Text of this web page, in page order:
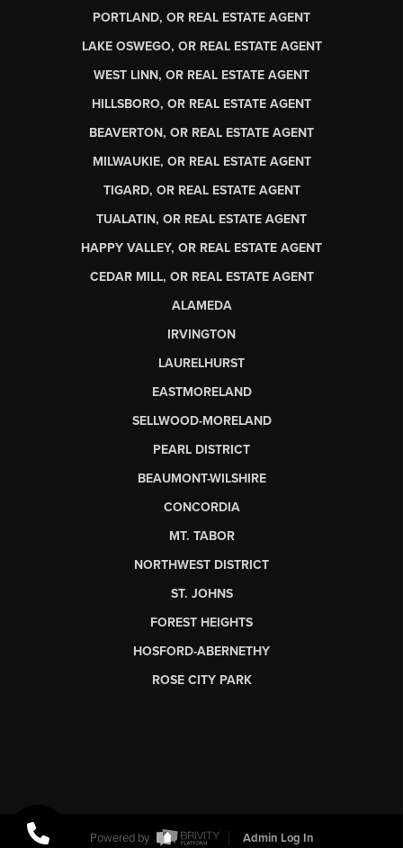
PORTLAND, OR REAL ESTATE AGENT
LAKE OSWEGO, OR REAL ESTATE AGENT
WEST LINN, OR REAL ESTATE AGENT
HILLSBORO, OR REAL ESTATE AGENT
BEAVERTON, OR REAL ESTATE AGENT
MILWAUKIE, OR REAL ESTATE AGENT
TIGARD, OR REAL ESTATE AGENT
TUALATIN, OR REAL ESTATE AGENT
HAPPY VALLEY, OR REAL ESTATE AGENT
CEDAR MILL, OR REAL ESTATE AGENT
ALAMEDA
IRVINGTON
LAURELHURST
EASTMORELAND
SELLWOOD-MORELAND
PEARL DISTRICT
BEAUMONT-WILSHIRE
CONCORDIA
MT. TABOR
NORTHWEST DISTRICT
ST. JOHNS
FOREST HEIGHTS
HOSFORD-ABERNETHY
ROSE CITY PARK
Powered by Admin Log In